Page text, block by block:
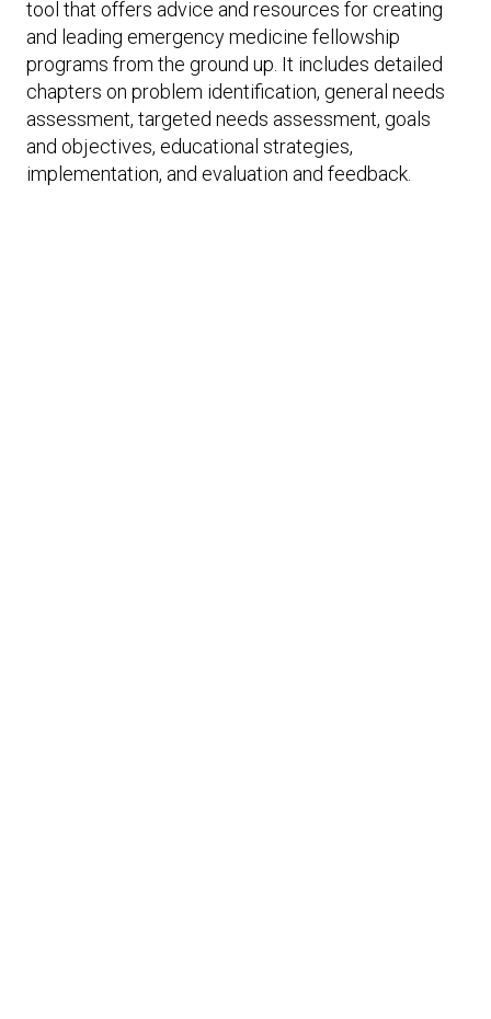
Expand subnavigation for previous item
Expand subnavigation for previous item
Expand subnavigation for previous item
Expand subnavigation for previous item
Expand subnavigation for previous item
Expand subnavigation for previous item
tool that offers advice and resources for creating
and leading emergency medicine fellowship
programs from the ground up. It includes detailed
chapters on problem identification, general needs
assessment, targeted needs assessment, goals
and objectives, educational strategies,
implementation, and evaluation and feedback.